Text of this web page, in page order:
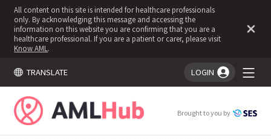
All content on this site is intended for healthcare professionals
only. By acknowledging this message and accessing the
information on this website you are confirming that you are a
healthcare professional. If you are a patient or carer, please visit
Know AML .
TRANSLATE LOGIN
You're logged in!
Brought to you by